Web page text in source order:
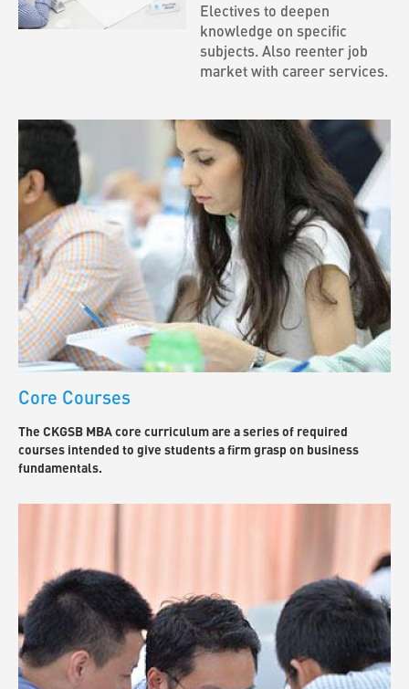
Electives to deepen
knowledge on specific
subjects. Also reenter job
market with career services.
Core Courses
The CKGSB MBA core curriculum are a series of required
courses intended to give students a firm grasp on business
fundamentals.